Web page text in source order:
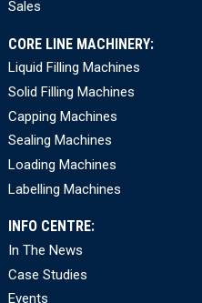
Sales
CORE LINE MACHINERY:
Liquid Filling Machines
Solid Filling Machines
Capping Machines
Sealing Machines
Loading Machines
Labelling Machines
INFO CENTRE:
In The News
Case Studies
Events